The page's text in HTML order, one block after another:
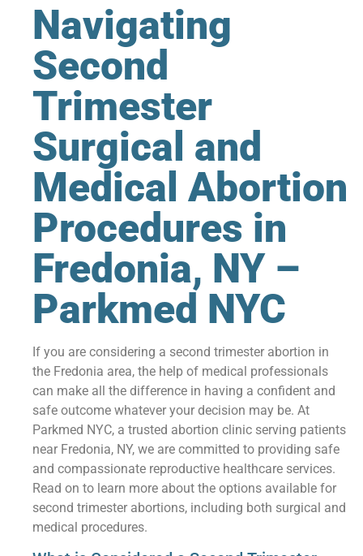
Navigating
Second
Trimester
Surgical and
Medical Abortion
Procedures in
Fredonia, NY –
Parkmed NYC
If you are considering a second trimester abortion in
the Fredonia area, the help of medical professionals
can make all the difference in having a confident and
safe outcome whatever your decision may be. At
Parkmed NYC, a trusted abortion clinic serving patients
near Fredonia, NY, we are committed to providing safe
and compassionate reproductive healthcare services.
Read on to learn more about the options available for
second trimester abortions, including both surgical and
medical procedures.